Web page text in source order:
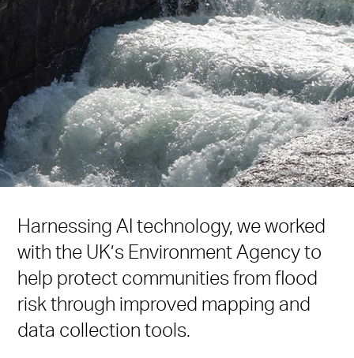
Harnessing AI technology, we worked
with the UK’s Environment Agency to
help protect communities from flood
risk through improved mapping and
data collection tools.